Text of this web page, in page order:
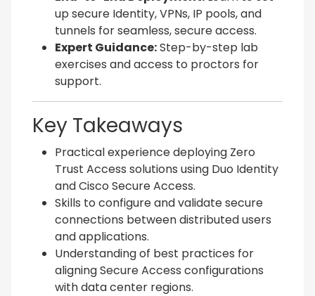
up secure Identity, VPNs, IP pools, and
tunnels for seamless, secure access.
Expert Guidance:Step-by-step lab
exercises and access to proctors for
support.
Key Takeaways
Practical experience deploying Zero
Trust Access solutions using Duo Identity
and Cisco Secure Access.
Skills to configure and validate secure
connections between distributed users
and applications.
Understanding of best practices for
aligning Secure Access configurations
with data center regions.